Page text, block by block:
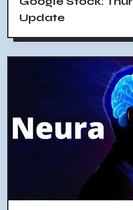
Update